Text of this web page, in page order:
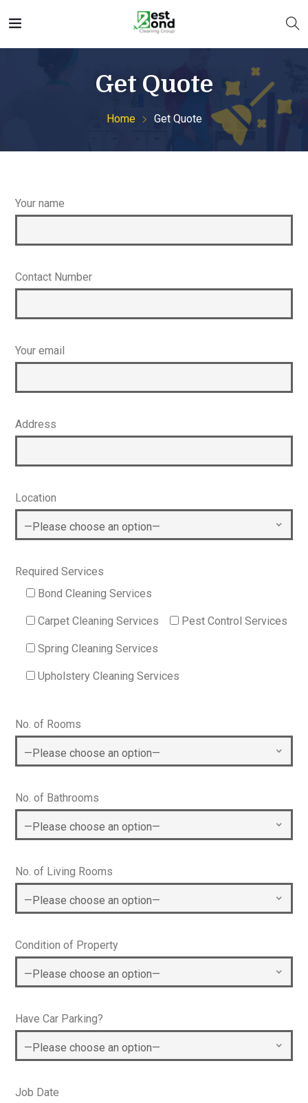
Get Quote
Home Get Quote
Your name
Contact Number
Your email
Address
Location
Required Services
Bond Cleaning Services
Carpet Cleaning Services Pest Control Services
Spring Cleaning Services
Upholstery Cleaning Services
No. of Rooms
No. of Bathrooms
No. of Living Rooms
Condition of Property
Have Car Parking?
Job Date